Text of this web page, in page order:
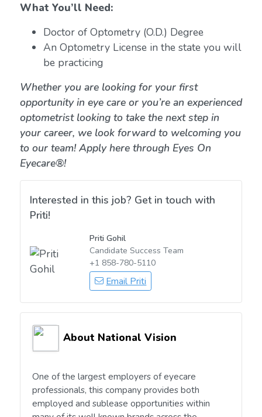
What You’ll Need:
Doctor of Optometry (O.D.) Degree
An Optometry License in the state you will
be practicing
Whether you are looking for your first
opportunity in eye care or you’re an experienced
optometrist looking to take the next step in
your career, we look forward to welcoming you
to our team! Apply here through Eyes On
Eyecare®!
Interested in this job? Get in touch with
Priti!
Priti Gohil
Candidate Success Team
+1 858-780-5110
Email Priti
About National Vision
One of the largest employers of eyecare
professionals, this company provides both
employed and sublease opportunities within